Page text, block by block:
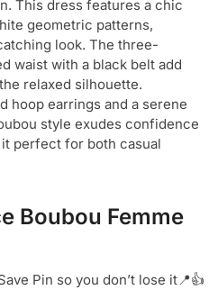
This dress features a chic
geometric patterns,
look. The three-
waist with a black belt add
relaxed silhouette.
hoop earrings and a serene
style exudes confidence
perfect for both casual
Boubou Femme
Pin so you don’t lose it📍👍